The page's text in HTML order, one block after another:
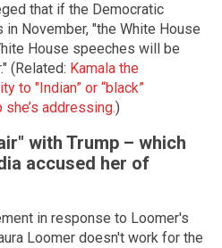
that if the Democratic
November, "the White House
House speeches will be
(Related: Kamala the
to "Indian” or “black”
addressing.)
with Trump – which
accused her of
in response to Loomer's
Loomer doesn't work for the